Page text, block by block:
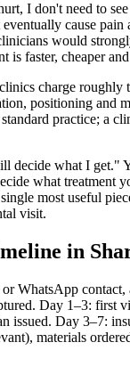
I don't need to
cause pain
would
is faster, cheaper
charge roughly
positioning and
practice; a
decide what I get."
what treatment
most useful
visit.
in
WhatsApp contact,
Day 1–3: first
issued. Day 3–7:
materials